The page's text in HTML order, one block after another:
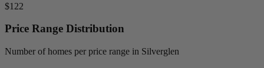
$122
Price Range Distribution
Number of homes per price range in Silverglen